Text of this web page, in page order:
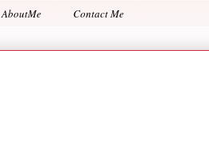
AboutMe Contact Me